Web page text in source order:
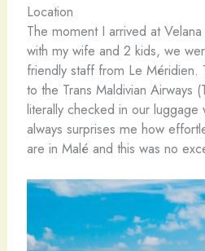
Location
The moment I arrived at
with my wife and 2 kids, we
friendly staff from Le Méridien.
to the Trans Maldivian Airways
literally checked in our luggage
always surprises me how
are in Malé and this was no